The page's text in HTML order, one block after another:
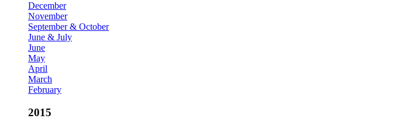
December
November
September & October
June & July
June
May
April
March
February
2015